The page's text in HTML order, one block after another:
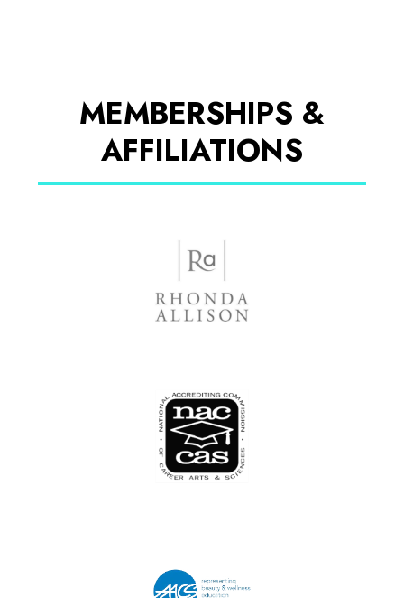
MEMBERSHIPS &
AFFILIATIONS